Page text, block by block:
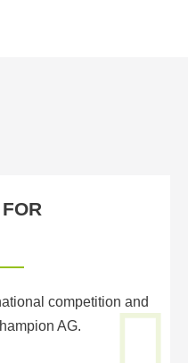
competition and
AG.